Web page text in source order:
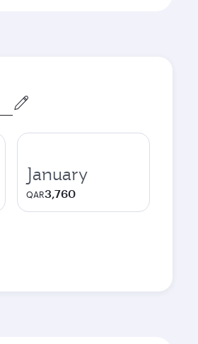
January
QAR3,760